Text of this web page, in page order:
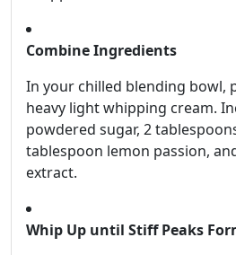
Combine Ingredients
In your chilled blending bowl,
heavy light whipping cream.
powdered sugar, 2
tablespoon lemon passion,
extract.
Whip Up until Stiff Peaks